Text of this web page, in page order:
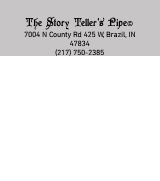
The Story Teller's Pipe©
7004 N County Rd 425 W, Brazil, IN
47834
(217) 750-2385